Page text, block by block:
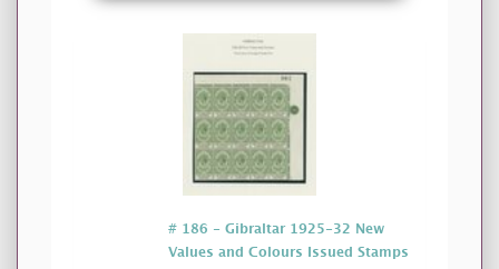
# 186 - Gibraltar 1925-32 New
Values and Colours Issued Stamps